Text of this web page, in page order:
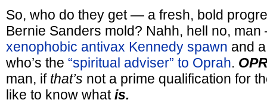
So, who do they get — a fresh, bold
Bernie Sanders mold? Nahh, hell no,
xenophobic antivax Kennedy spawn and
who’s the “spiritual adviser” to Oprah.
man, if that’s not a prime qualification for
like to know whatis.